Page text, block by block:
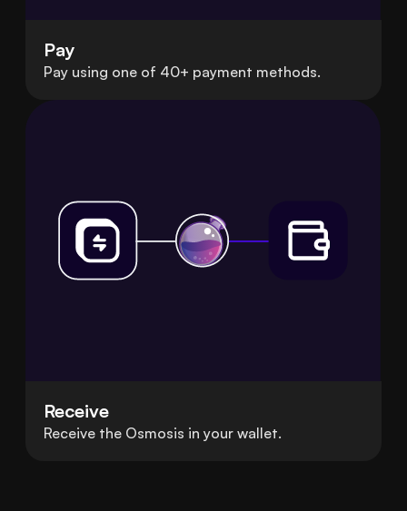
Pay
Pay using one of 40+ payment methods.
Receive
Receive the Osmosis in your wallet.